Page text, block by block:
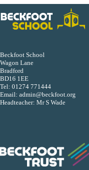
Beckfoot School
Wagon Lane
Bradford
BD16 1EE
Tel: 01274 771444
Email: admin@beckfoot.org
Headteacher: Mr S Wade